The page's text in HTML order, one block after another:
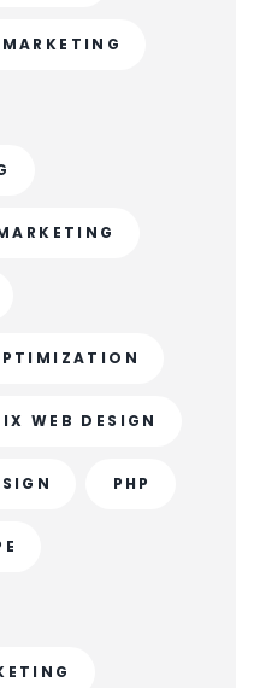
WEB DESIGN
PHP